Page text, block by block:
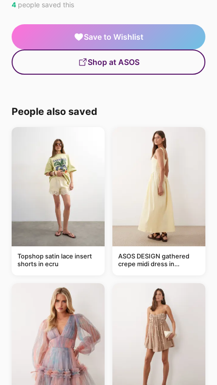
4 people saved this
Save to Wishlist
Shop at ASOS
People also saved
Topshop satin lace insert
shorts in ecru
ASOS DESIGN gathered
crepe midi dress in